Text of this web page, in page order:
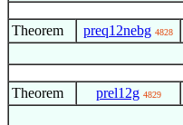
Theorem preq12nebg 4828
Theorem prel12g 4829